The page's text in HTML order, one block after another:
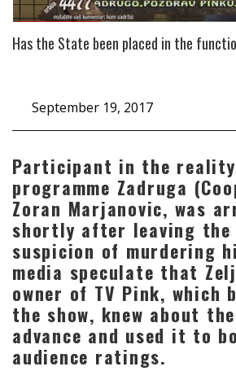
Has the State been placed in the
September 19, 2017
Participant in the reality
programme Zadruga
Zoran Marjanovic, was
shortly after leaving the
suspicion of murdering
media speculate that
owner of TV Pink, which
the show, knew about
advance and used it to
audience ratings.